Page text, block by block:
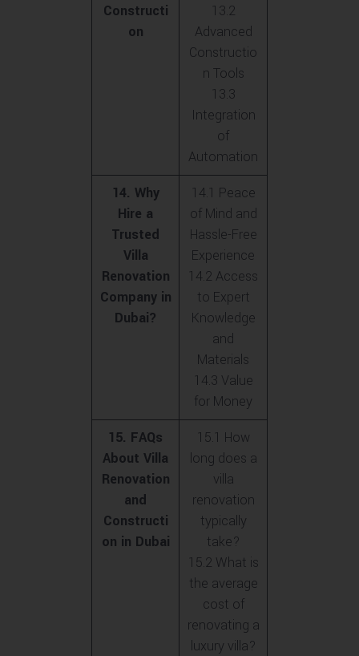
Constructi
on
13.2
Advanced
Constructio
n Tools
13.3
Integration
of
Automation
14. Why
Hire a
Trusted
Villa
Renovation
Company in
Dubai?
14.1 Peace
of Mind and
Hassle-Free
Experience
14.2 Access
to Expert
Knowledge
and
Materials
14.3 Value
for Money
15. FAQs
About Villa
Renovation
and
Constructi
on in Dubai
15.1 How
long does a
villa
renovation
typically
take?
15.2 What is
the average
cost of
renovating a
luxury villa?